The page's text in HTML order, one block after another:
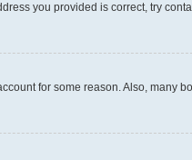
you provided is correct, try
for some reason. Also, many